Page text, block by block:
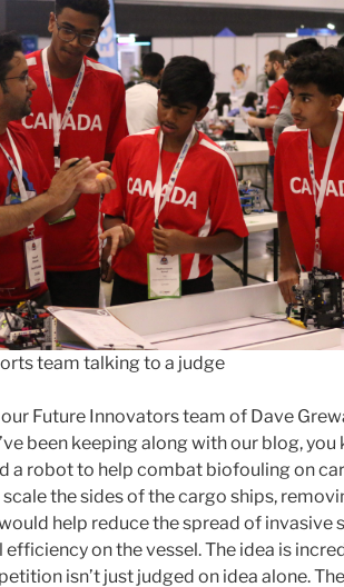
team talking to a judge
Future Innovators team of Dave
been keeping along with our blog,
a robot to help combat biofouling on
the sides of the cargo ships,
help reduce the spread of invasive
on the vessel. The idea is
isn’t just judged on idea alone.